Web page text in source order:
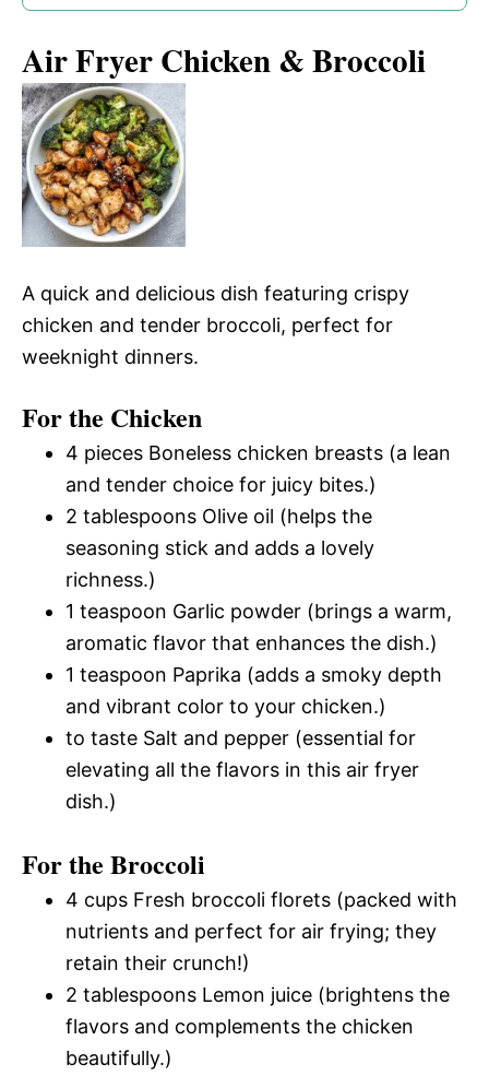
Air Fryer Chicken & Broccoli
A quick and delicious dish featuring crispy
chicken and tender broccoli, perfect for
weeknight dinners.
For the Chicken
4 pieces Boneless chicken breasts (a lean
and tender choice for juicy bites.)
2 tablespoons Olive oil (helps the
seasoning stick and adds a lovely
richness.)
1 teaspoon Garlic powder (brings a warm,
aromatic flavor that enhances the dish.)
1 teaspoon Paprika (adds a smoky depth
and vibrant color to your chicken.)
to taste Salt and pepper (essential for
elevating all the flavors in this air fryer
dish.)
For the Broccoli
4 cups Fresh broccoli florets (packed with
nutrients and perfect for air frying; they
retain their crunch!)
2 tablespoons Lemon juice (brightens the
flavors and complements the chicken
beautifully.)